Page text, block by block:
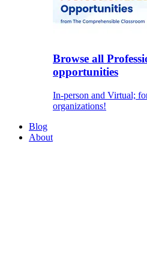
Browse all
opportunities
In-person and Virtual;
organizations!
Blog
About